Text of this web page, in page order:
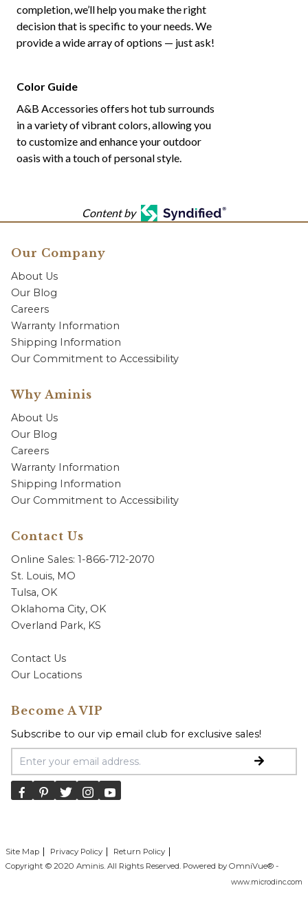
completion, we’ll help you make the right
decision that is specific to your needs. We
provide a wide array of options — just ask!
Color Guide
A&B Accessories offers hot tub surrounds
in a variety of vibrant colors, allowing you
to customize and enhance your outdoor
oasis with a touch of personal style.
Content by
Our Company
About Us
Our Blog
Careers
Warranty Information
Shipping Information
Our Commitment to Accessibility
Why Aminis
About Us
Our Blog
Careers
Warranty Information
Shipping Information
Our Commitment to Accessibility
Contact Us
Online Sales: 1-866-712-2070
St. Louis, MO
Tulsa, OK
Oklahoma City, OK
Overland Park, KS
Contact Us
Our Locations
Become A VIP
Subscribe to our vip email club for exclusive sales!
Email Address
Site Map Privacy Policy
Return Policy
Copyright © 2020 Aminis. All Rights Reserved. Powered by OmniVue® -
www.microdinc.com